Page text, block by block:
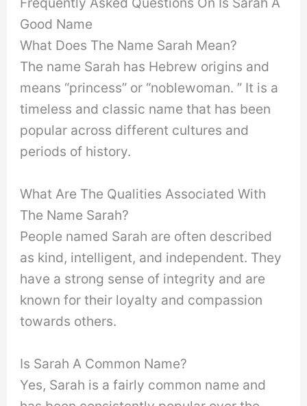
Good Name
What Does The Name Sarah Mean?
The name Sarah has Hebrew origins and
means “princess” or “noblewoman. ” It is a
timeless and classic name that has been
popular across different cultures and
periods of history.
What Are The Qualities Associated With
The Name Sarah?
People named Sarah are often described
as kind, intelligent, and independent. They
have a strong sense of integrity and are
known for their loyalty and compassion
towards others.
Is Sarah A Common Name?
Yes, Sarah is a fairly common name and